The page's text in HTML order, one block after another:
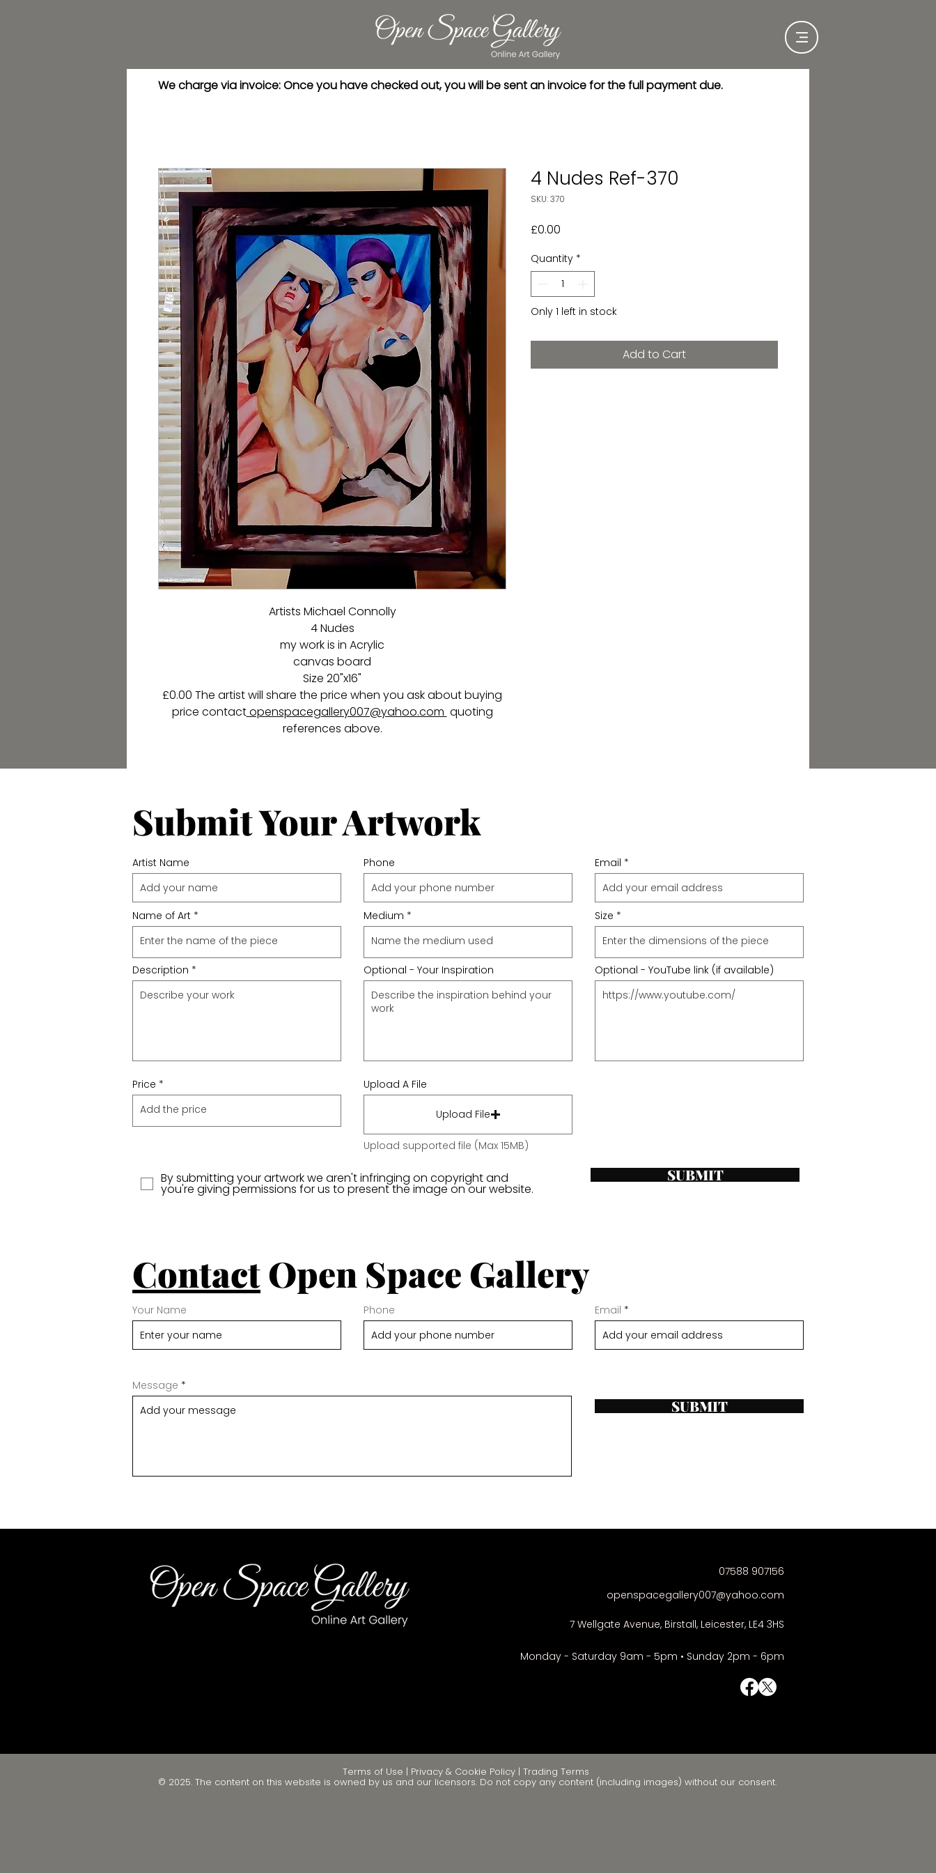
Artists Michael Connolly
4 Nudes
my work is in Acrylic
canvas board
Size 20"x16"
£0.00 The artist will share the price when you ask about buying
price contactopenspacegallery007@yahoo.com quoting
references above.
4 Nudes Ref-370
SKU: 370
£0.00
Quantity *
Only 1 left in stock
Add to Cart
We charge via invoice: Once you have checked out, you will be sent an invoice for the full payment due.
Submit Your Artwork
Artist Name
Name of Art
Description
Phone
Medium
Optional - Your Inspiration
Price Upload A File
Upload File
Upload supported file (Max 15MB)
By submitting your artwork we aren't infringing on copyright and
you're giving permissions for us to present the image on our website.
Email
Size
Optional - YouTube link (if available)
SUBMIT
ContactOpen Space Gallery
Your Name Phone Email
Message
SUBMIT
07588 907156
openspacegallery007@yahoo.com
7 Wellgate Avenue, Birstall, Leicester, LE4 3HS
Monday - Saturday 9am - 5pm • Sunday 2pm - 6pm
Terms of Use | Privacy & Cookie Policy | Trading Terms
© 2025. The content on this website is owned by us and our licensors. Do not copy any content (including images) without our consent.